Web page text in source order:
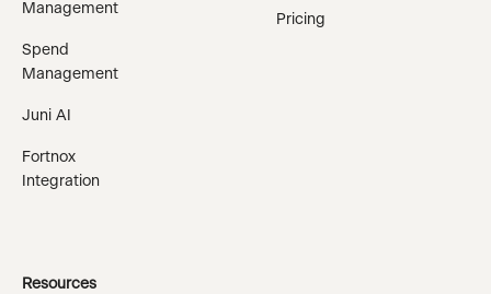
Management
Spend
Management
Juni AI
Fortnox
Integration
Pricing
Resources